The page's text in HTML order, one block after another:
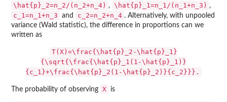
\hat{p}_2=n_2/(n_2+n_4) , \hat{p}_1=n_1/(n_1+n_3) ,
c_1=n_1+n_3 and c_2=n_2+n_4 . Alternatively, with unpooled
variance (Wald statistic), the difference in proportions can we
written as
T(X)=\frac{\hat{p}_2-\hat{p}_1}
{\sqrt{\frac{\hat{p}_1(1-\hat{p}_1)}
{c_1}+\frac{\hat{p}_2(1-\hat{p}_2)}{c_2}}}.
The probability of observing X is